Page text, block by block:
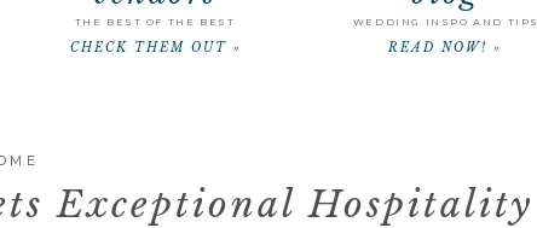
WEDDING INSPO AND TIPS
CHECK THEM OUT » READ NOW! »
THE BEST OF THE BEST
Exceptional Hospitality